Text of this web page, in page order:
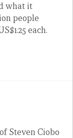
what it
people
each.
Steven Ciobo